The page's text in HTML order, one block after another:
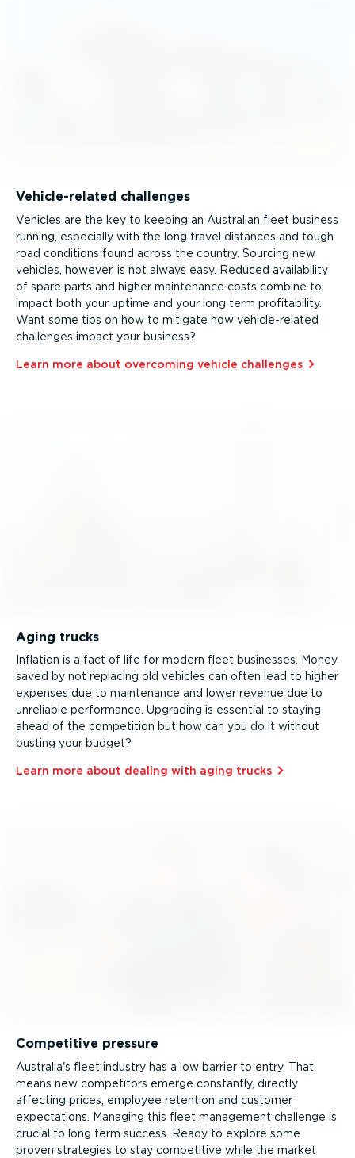
Vehicle-re­lated challenges
Vehicles are the key to keeping an Australian fleet business
running, especially with the long travel distances and tough
road conditions found across the country. Sourcing new
vehicles, however, is not always easy. Reduced availability
of spare parts and higher maintenance costs combine to
impact both your uptime and your long term profitability.
Want some tips on how to mitigate how vehicle-re­lated
challenges impact your business?
Learn more about overcoming vehicle challenges⁠
Aging trucks
Inflation is a fact of life for modern fleet businesses. Money
saved by not replacing old vehicles can often lead to higher
expenses due to maintenance and lower revenue due to
unreliable performance. Upgrading is essential to staying
ahead of the competition but how can you do it without
busting your budget?
Learn more about dealing with aging trucks⁠
Competitive pressure
Australia's fleet industry has a low barrier to entry. That
means new competitors emerge constantly, directly
affecting prices, employee retention and customer
expectations. Managing this fleet management challenge is
crucial to long term success. Ready to explore some
proven strategies to stay competitive while the market